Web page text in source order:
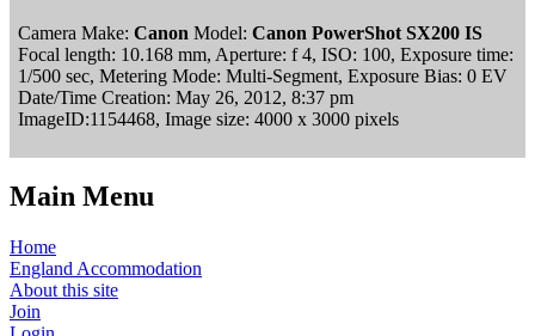
Camera Make: Canon Model: Canon PowerShot SX200 IS
Focal length: 10.168 mm, Aperture: f 4, ISO: 100, Exposure time:
1/500 sec, Metering Mode: Multi-Segment, Exposure Bias: 0 EV
Date/Time Creation: May 26, 2012, 8:37 pm
ImageID:1154468, Image size: 4000 x 3000 pixels
Main Menu
Home
England Accommodation
About this site
Join